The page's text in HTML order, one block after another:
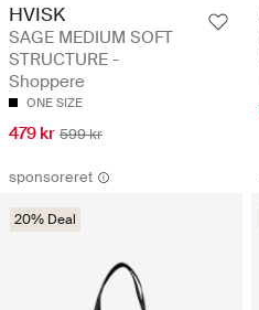
HVISK
SAGE MEDIUM SOFT
STRUCTURE -
Shoppere
ONE SIZE
479 kr 599 kr
sponsoreret
20% Deal